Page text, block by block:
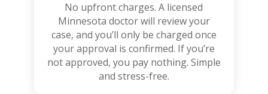
No upfront charges. A licensed
Minnesota doctor will review your
case, and you’ll only be charged once
your approval is confirmed. If you’re
not approved, you pay nothing. Simple
and stress-free.